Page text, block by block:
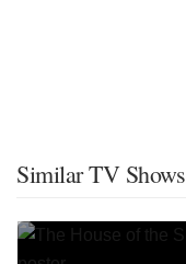
Similar TV Shows